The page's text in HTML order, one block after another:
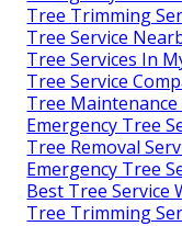
Tree Trimming
Tree Service
Tree Services In
Tree Service
Tree Maintenance
Emergency Tree
Tree Removal
Emergency Tree
Best Tree Service
Tree Trimming